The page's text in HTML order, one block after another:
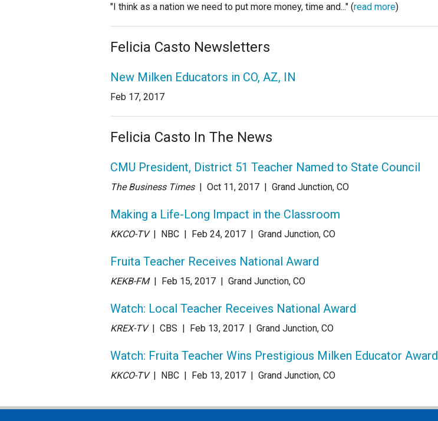
"I think as a nation we need to put more money, time and..." (read more)
Felicia Casto Newsletters
New Milken Educators in CO, AZ, IN
Feb 17, 2017
Felicia Casto In The News
CMU President, District 51 Teacher Named to State Council
The Business Times | Oct 11, 2017 | Grand Junction, CO
Making a Life-Long Impact in the Classroom
KKCO-TV | NBC | Feb 24, 2017 | Grand Junction, CO
Fruita Teacher Receives National Award
KEKB-FM | Feb 15, 2017 | Grand Junction, CO
Watch: Local Teacher Receives National Award
KREX-TV | CBS | Feb 13, 2017 | Grand Junction, CO
Watch: Fruita Teacher Wins Prestigious Milken Educator Award
KKCO-TV | NBC | Feb 13, 2017 | Grand Junction, CO